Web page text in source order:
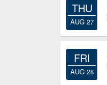
THU
AUG 27
FRI
AUG 28